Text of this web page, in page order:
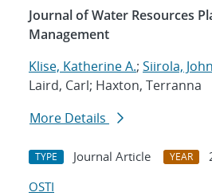
Journal of Water Resources
Management
Klise, Katherine A.; Siirola,
Laird, Carl; Haxton, Terranna
More Details
TYPE Journal Article YEAR
OSTI